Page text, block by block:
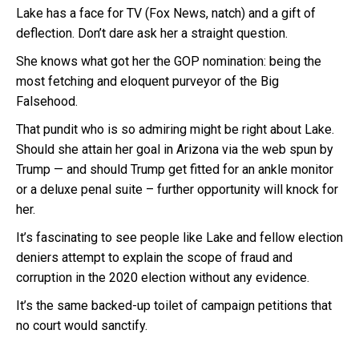
Lake has a face for TV (Fox News, natch) and a gift of
deflection. Don’t dare ask her a straight question.
She knows what got her the GOP nomination: being the
most fetching and eloquent purveyor of the Big
Falsehood.
That pundit who is so admiring might be right about Lake.
Should she attain her goal in Arizona via the web spun by
Trump — and should Trump get fitted for an ankle monitor
or a deluxe penal suite – further opportunity will knock for
her.
It’s fascinating to see people like Lake and fellow election
deniers attempt to explain the scope of fraud and
corruption in the 2020 election without any evidence.
It’s the same backed-up toilet of campaign petitions that
no court would sanctify.